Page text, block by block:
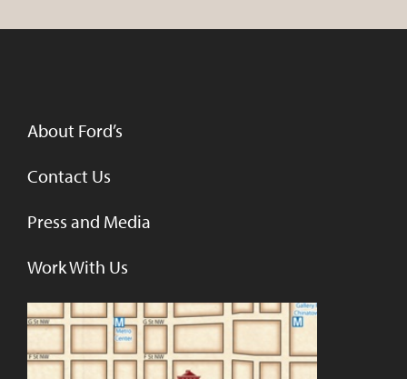
About Ford’s
Contact Us
Press and Media
Work With Us